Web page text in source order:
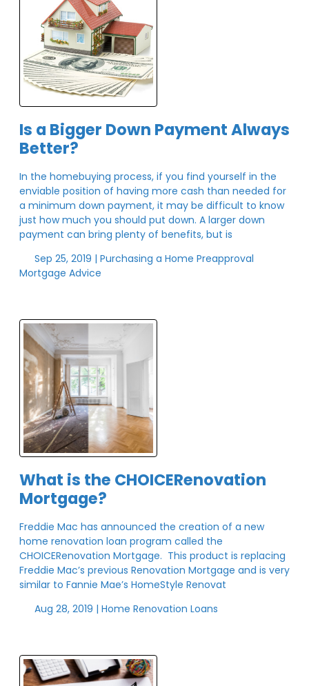
Is a Bigger Down Payment Always
Better?
In the homebuying process, if you find yourself in the
enviable position of having more cash than needed for
a minimum down payment, it may be difficult to know
just how much you should put down. A larger down
payment can bring plenty of benefits, but is
Sep 25, 2019 | Purchasing a Home Preapproval
Mortgage Advice
What is the CHOICERenovation
Mortgage?
Freddie Mac has announced the creation of a new
home renovation loan program called the
CHOICERenovation Mortgage. This product is replacing
Freddie Mac’s previous Renovation Mortgage and is very
similar to Fannie Mae’s HomeStyle Renovat
Aug 28, 2019 | Home Renovation Loans